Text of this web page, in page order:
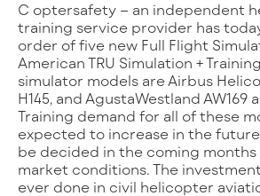
Coptersafety – an independent helicopter flight
training service provider has
order of five new Full Flight
American TRU Simulation +
simulator models are Airbus
H145, and AgustaWestland AW169
Training demand for all of these
expected to increase in the
be decided in the coming months
market conditions. The
ever done in civil helicopter